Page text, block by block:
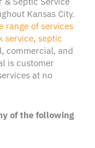
Kansas City.
range of services
service, septic
commercial, and
is customer
at no
of the following